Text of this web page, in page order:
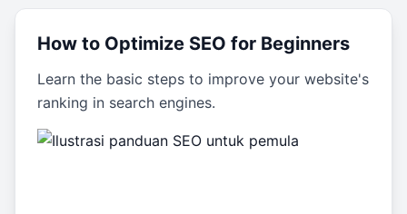
How to Optimize SEO for Beginners
Learn the basic steps to improve your website's
ranking in search engines.